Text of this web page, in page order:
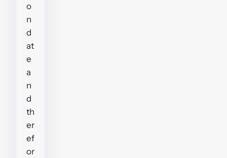
o
n
d
at
e
a
n
d
th
er
ef
or